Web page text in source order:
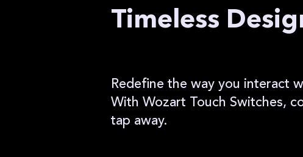
Timeless
Redefine the way you interact
With Wozart Touch Switches,
tap away.